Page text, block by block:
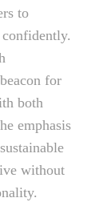
to
for
both
emphasis
without